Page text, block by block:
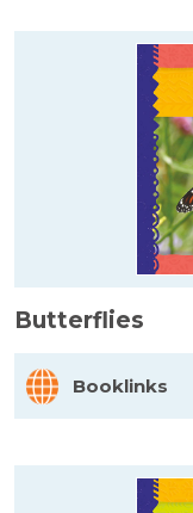
Butterflies
Booklinks